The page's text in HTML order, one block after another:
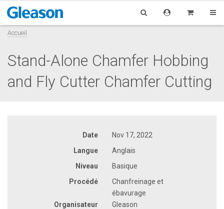
Accueil
Stand-Alone Chamfer Hobbing
and Fly Cutter Chamfer Cutting
Date
Nov 17, 2022
Langue
Anglais
Niveau
Basique
Procédé
Chanfreinage et
ébavurage
Organisateur
Gleason